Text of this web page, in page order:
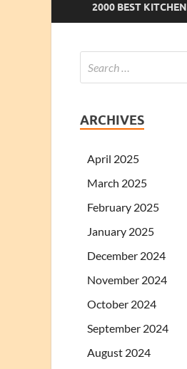
2000 BEST
ARCHIVES
April 2025
March 2025
February 2025
January 2025
December 2024
November 2024
October 2024
September 2024
August 2024